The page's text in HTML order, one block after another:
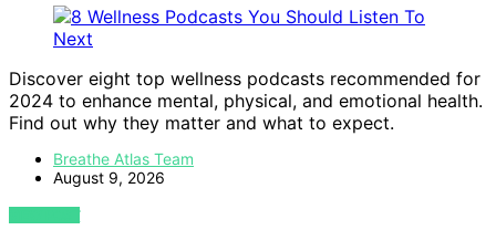
Discover eight top wellness podcasts recommended for
2024 to enhance mental, physical, and emotional health.
Find out why they matter and what to expect.
Breathe Atlas Team
August 9, 2026
VIEW POST